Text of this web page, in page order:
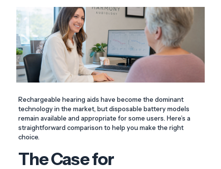
Rechargeable hearing aids have become the dominant
technology in the market, but disposable battery models
remain available and appropriate for some users. Here’s a
straightforward comparison to help you make the right
choice.
The Case for